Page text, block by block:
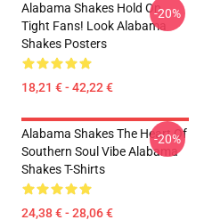
Alabama Shakes Hold On
Tight Fans! Look Alabama
Shakes Posters
18,21 € - 42,22 €
-20%
Alabama Shakes The Heart Of
Southern Soul Vibe Alabama
Shakes T-Shirts
24,38 € - 28,06 €
-20%